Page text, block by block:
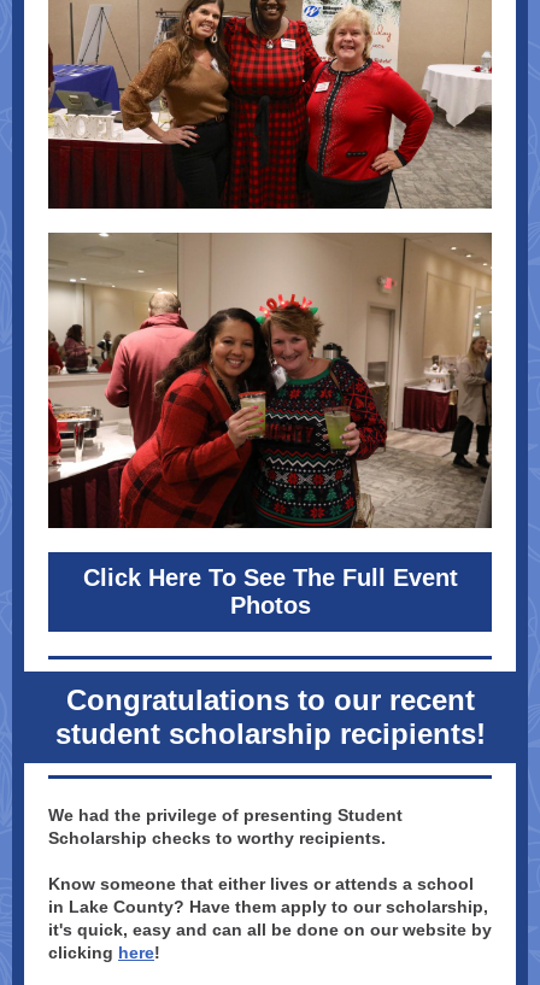
Click Here To See The Full Event
Photos
Congratulations to our recent
student scholarship recipients!
We had the privilege of presenting Student
Scholarship checks to worthy recipients.
Know someone that either lives or attends a school
in Lake County? Have them apply to our scholarship,
it's quick, easy and can all be done on our website by
clicking here!